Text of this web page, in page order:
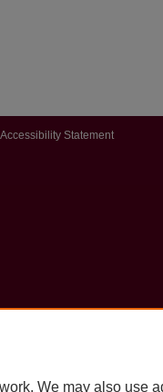
Accessibility Statement
We may also use